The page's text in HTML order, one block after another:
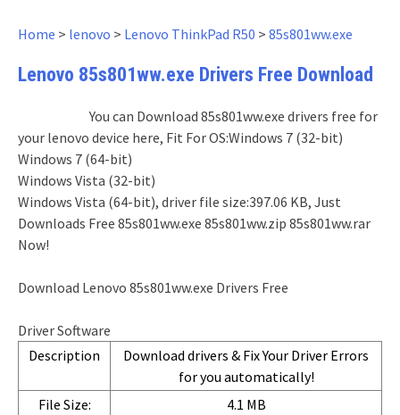
Home > lenovo > Lenovo ThinkPad R50 > 85s801ww.exe
Lenovo 85s801ww.exe Drivers Free Download
You can Download 85s801ww.exe drivers free for
your lenovo device here, Fit For OS:Windows 7 (32-bit)
Windows 7 (64-bit)
Windows Vista (32-bit)
Windows Vista (64-bit), driver file size:397.06 KB, Just
Downloads Free 85s801ww.exe 85s801ww.zip 85s801ww.rar
Now!
Download Lenovo 85s801ww.exe Drivers Free
Driver Software
Description
Download drivers & Fix Your Driver Errors
for you automatically!
File Size:
4.1 MB